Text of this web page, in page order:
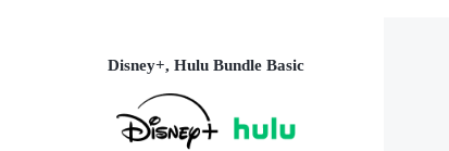
Disney+, Hulu Bundle Basic